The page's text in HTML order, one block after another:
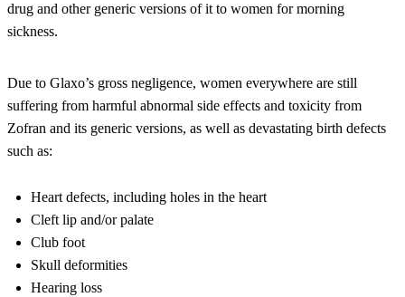
drug and other generic versions of it to women for morning
sickness.
Due to Glaxo’s gross negligence, women everywhere are still
suffering from harmful abnormal side effects and toxicity from
Zofran and its generic versions, as well as devastating birth defects
such as:
Heart defects, including holes in the heart
Cleft lip and/or palate
Club foot
Skull deformities
Hearing loss